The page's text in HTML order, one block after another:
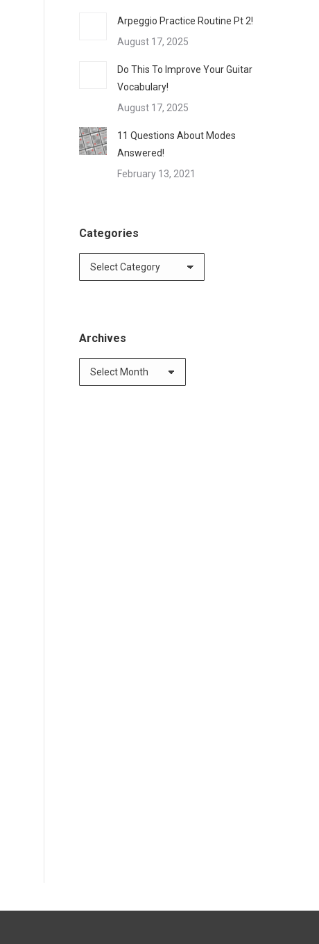
Arpeggio Practice Routine Pt 2!
August 17, 2025
Do This To Improve Your Guitar
Vocabulary!
August 17, 2025
11 Questions About Modes
Answered!
February 13, 2021
Categories
Categories
Archives
Archives